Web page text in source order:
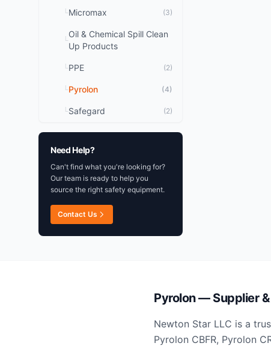
└Micromax (3)
└
Oil & Chemical Spill Clean
Up Products
└PPE (2)
└Pyrolon (4)
└Safegard (2)
Need Help?
Can't find what you're looking for?
Our team is ready to help you
source the right safety equipment.
Contact Us
Pyrolon — Supplier
Newton Star LLC is a
Pyrolon CBFR, Pyrolon